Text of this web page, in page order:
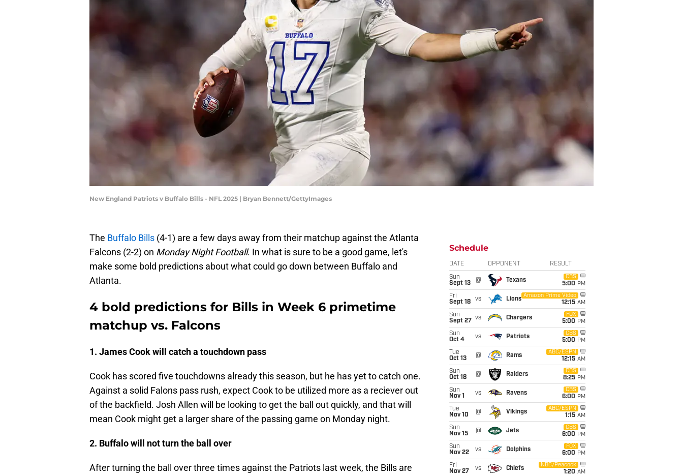
New England Patriots v Buffalo Bills - NFL 2025 | Bryan Bennett/GettyImages
The Buffalo Bills (4-1) are a few days away from their matchup against the Atlanta
Falcons (2-2) on Monday Night Football. In what is sure to be a good game, let's
make some bold predictions about what could go down between Buffalo and
Atlanta.
4 bold predictions for Bills in Week 6 primetime
matchup vs. Falcons
1. James Cook will catch a touchdown pass
Cook has scored five touchdowns already this season, but he has yet to catch one.
Against a solid Falons pass rush, expect Cook to be utilized more as a reciever out
of the backfield. Josh Allen will be looking to get the ball out quickly, and that will
mean Cook might get a larger share of the passing game on Monday night.
2. Buffalo will not turn the ball over
After turning the ball over three times against the Patriots last week, the Bills are
Schedule
DATE OPPONENT RESULT
Sun
Sept 13
@ Texans
CBS
5:00 PM
Fri
Sept 18
vs Lions
Amazon Prime Video
12:15 AM
Sun
Sept 27
vs Chargers
FOX
5:00 PM
Sun
Oct 4
vs Patriots
CBS
5:00 PM
Tue
Oct 13
@ Rams
ABC/ESPN
12:15 AM
Sun
Oct 18
@ Raiders
CBS
8:25 PM
Sun
Nov 1
vs Ravens
CBS
6:00 PM
Tue
Nov 10
@ Vikings
ABC/ESPN
1:15 AM
Sun
Nov 15
@ Jets
CBS
6:00 PM
Sun
Nov 22
vs Dolphins
FOX
6:00 PM
Fri
Nov 27
vs Chiefs
NBC/Peacock
1:20 AM